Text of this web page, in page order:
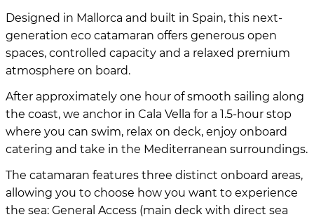
Designed in Mallorca and built in Spain, this next-
generation eco catamaran offers generous open
spaces, controlled capacity and a relaxed premium
atmosphere on board.
After approximately one hour of smooth sailing along
the coast, we anchor in Cala Vella for a 1.5-hour stop
where you can swim, relax on deck, enjoy onboard
catering and take in the Mediterranean surroundings.
The catamaran features three distinct onboard areas,
allowing you to choose how you want to experience
the sea: General Access (main deck with direct sea